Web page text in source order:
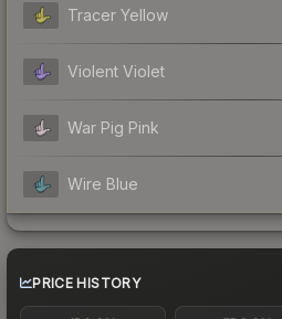
Tracer Yellow
Violent Violet
War Pig Pink
Wire Blue
PRICE HISTORY